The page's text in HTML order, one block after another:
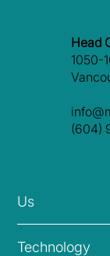
Us
Technology
Head
1050-
(604)